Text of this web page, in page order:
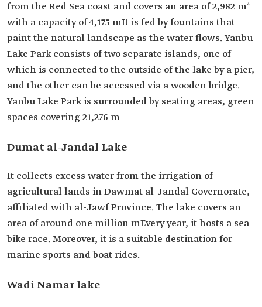
from the Red Sea coast and covers an area of 2,982 m²
with a capacity of 4,175 mIt is fed by fountains that
paint the natural landscape as the water flows. Yanbu
Lake Park consists of two separate islands, one of
which is connected to the outside of the lake by a pier,
and the other can be accessed via a wooden bridge.
Yanbu Lake Park is surrounded by seating areas, green
spaces covering 21,276 m
Dumat al-Jandal Lake
It collects excess water from the irrigation of
agricultural lands in Dawmat al-Jandal Governorate,
affiliated with al-Jawf Province. The lake covers an
area of around one million mEvery year, it hosts a sea
bike race. Moreover, it is a suitable destination for
marine sports and boat rides.
Wadi Namar lake